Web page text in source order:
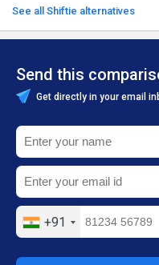
See all Shiftie alternatives
Send this
Get directly in your email
+91